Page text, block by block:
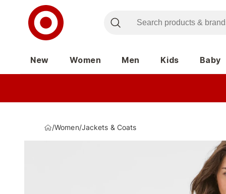
New Women Men Kids Baby
/Women/Jackets & Coats